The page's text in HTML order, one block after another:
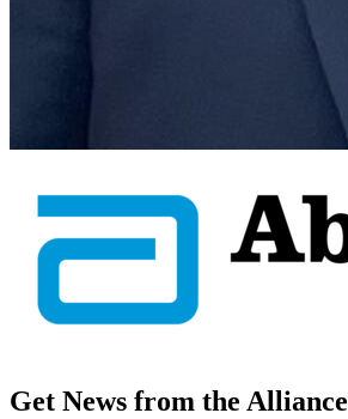
Get News from the Alliance